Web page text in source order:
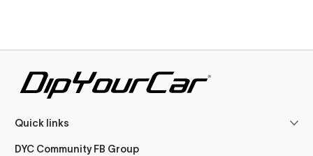
Quick links
DYC Community FB Group